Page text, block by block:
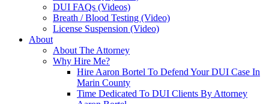
DUI FAQs (Videos)
Breath / Blood Testing (Video)
License Suspension (Video)
About
About The Attorney
Why Hire Me?
Hire Aaron Bortel To Defend Your DUI Case In
Marin County
Time Dedicated To DUI Clients By Attorney